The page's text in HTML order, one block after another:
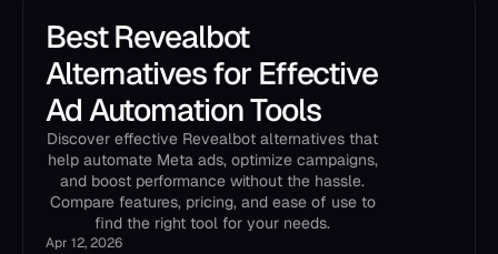
Best Revealbot
Alternatives for Effective
Ad Automation Tools
Discover effective Revealbot alternatives that
help automate Meta ads, optimize campaigns,
and boost performance without the hassle.
Compare features, pricing, and ease of use to
find the right tool for your needs.
Apr 12, 2026